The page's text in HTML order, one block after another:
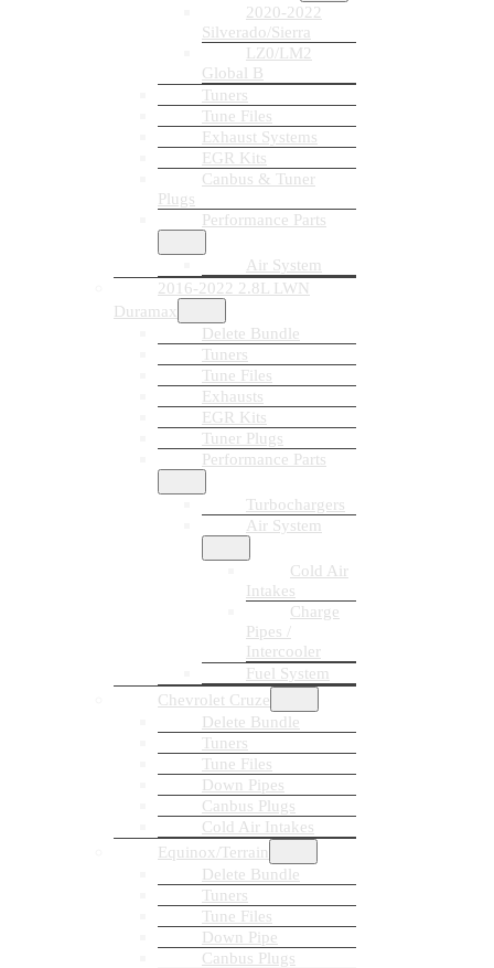
2020-2022
Silverado/Sierra
LZ0/LM2
Global B
Tuners
Tune Files
Exhaust Systems
EGR Kits
Canbus & Tuner
Plugs
Performance Parts
Air System
2016-2022 2.8L LWN
Duramax
Delete Bundle
Tuners
Tune Files
Exhausts
EGR Kits
Tuner Plugs
Performance Parts
Turbochargers
Air System
Cold Air
Intakes
Charge
Pipes /
Intercooler
Fuel System
Chevrolet Cruze
Delete Bundle
Tuners
Tune Files
Down Pipes
Canbus Plugs
Cold Air Intakes
Equinox/Terrain
Delete Bundle
Tuners
Tune Files
Down Pipe
Canbus Plugs